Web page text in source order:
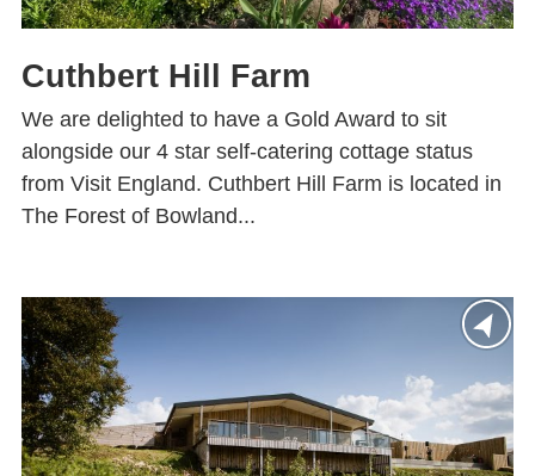
Cuthbert Hill Farm
We are delighted to have a Gold Award to sit
alongside our 4 star self-catering cottage status
from Visit England. Cuthbert Hill Farm is located in
The Forest of Bowland...